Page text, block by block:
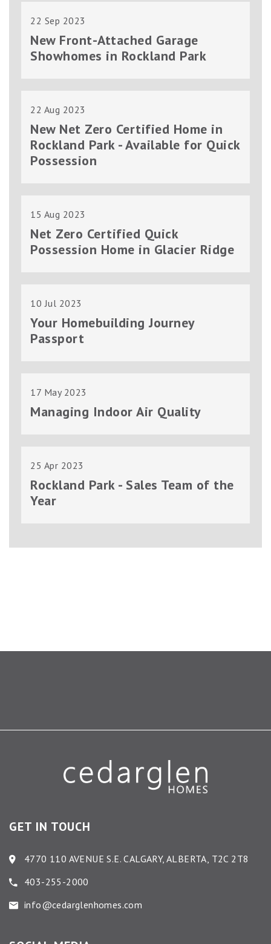
22 Sep 2023
New Front-Attached Garage
Showhomes in Rockland Park
22 Aug 2023
New Net Zero Certified Home in
Rockland Park - Available for Quick
Possession
15 Aug 2023
Net Zero Certified Quick
Possession Home in Glacier Ridge
10 Jul 2023
Your Homebuilding Journey
Passport
17 May 2023
Managing Indoor Air Quality
25 Apr 2023
Rockland Park - Sales Team of the
Year
GET IN TOUCH
4770 110 AVENUE S.E. CALGARY, ALBERTA, T2C 2T8
403-255-2000
info@cedarglenhomes.com